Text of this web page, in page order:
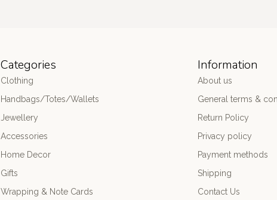
Categories
Clothing
Handbags/Totes/Wallets
Jewellery
Accessories
Home Decor
Gifts
Wrapping & Note Cards
Information
About us
General terms &
Return Policy
Privacy policy
Payment methods
Shipping
Contact Us